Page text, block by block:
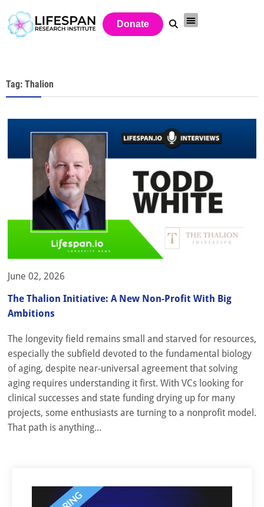
Donate
Tag: Thalion
June 02, 2026
The Thalion Initiative: A New Non-Profit With Big
Ambitions
The longevity field remains small and starved for resources,
especially the subfield devoted to the fundamental biology
of aging, despite near-universal agreement that solving
aging requires understanding it first. With VCs looking for
clinical successes and state funding drying up for many
projects, some enthusiasts are turning to a nonprofit model.
That path is anything...